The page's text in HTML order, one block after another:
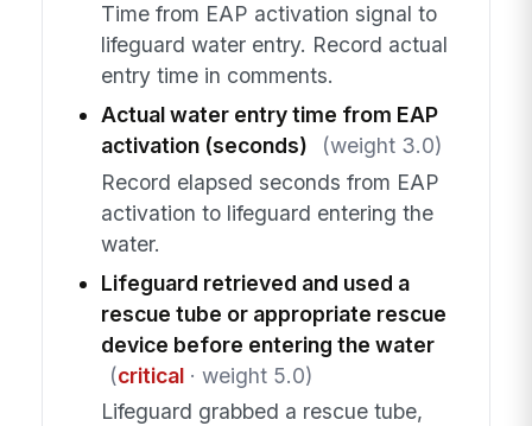
Time from EAP activation signal to
lifeguard water entry. Record actual
entry time in comments.
Actual water entry time from EAP
activation (seconds)
(weight 3.0)
Record elapsed seconds from EAP
activation to lifeguard entering the
water.
Lifeguard retrieved and used a
rescue tube or appropriate rescue
device before entering the water
(critical· weight 5.0)
Lifeguard grabbed a rescue tube,